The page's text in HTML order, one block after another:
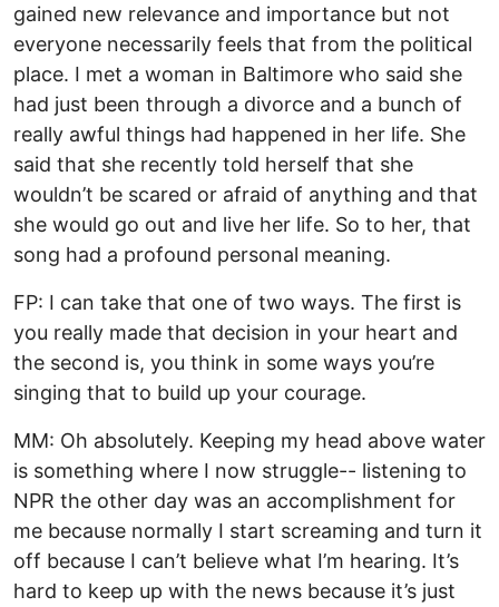
gained new relevance and importance but not
everyone necessarily feels that from the political
place. I met a woman in Baltimore who said she
had just been through a divorce and a bunch of
really awful things had happened in her life. She
said that she recently told herself that she
wouldn’t be scared or afraid of anything and that
she would go out and live her life. So to her, that
song had a profound personal meaning.
FP: I can take that one of two ways. The first is
you really made that decision in your heart and
the second is, you think in some ways you’re
singing that to build up your courage.
MM: Oh absolutely. Keeping my head above water
is something where I now struggle-- listening to
NPR the other day was an accomplishment for
me because normally I start screaming and turn it
off because I can’t believe what I’m hearing. It’s
hard to keep up with the news because it’s just